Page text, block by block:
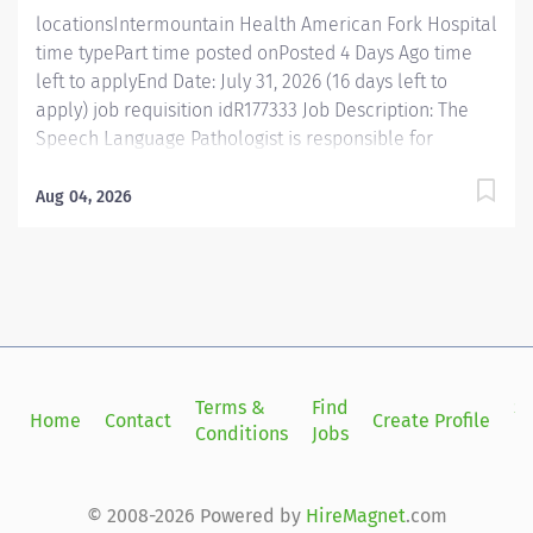
locationsIntermountain Health American Fork Hospital
time typePart time posted onPosted 4 Days Ago time
left to applyEnd Date: July 31, 2026 (16 days left to
apply) job requisition idR177333 Job Description: The
Speech Language Pathologist is responsible for
speech, language, cognitive communication, voice,
while enjoying enhanced benefits. This 30 hour per
week position offers the advantage of full-time benefit
collaborative team dedicated to delivering...
Aug 04, 2026
Home Contact
Terms &
Conditions
Find
Jobs
Create Profile
© 2008-2026 Powered by HireMagnet.com